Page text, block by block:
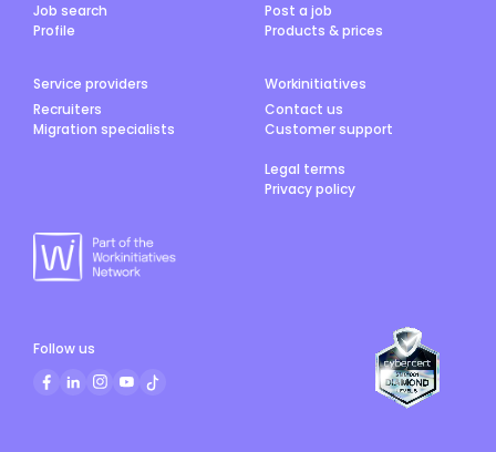
Job search
Profile
Post a job
Products & prices
Service providers
Recruiters
Migration specialists
Workinitiatives
Contact us
Customer support
Legal terms
Privacy policy
Follow us